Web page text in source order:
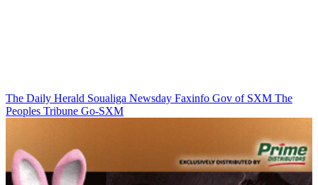
The Daily Herald Soualiga Newsday Faxinfo Gov of SXM The
Peoples Tribune Go-SXM